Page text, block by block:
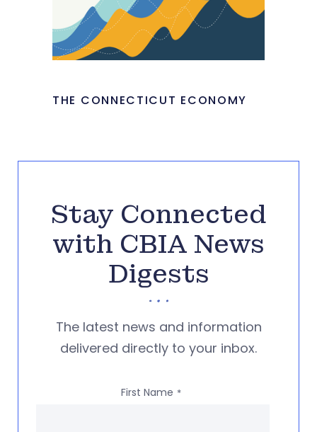
THE CONNECTICUT ECONOMY
Stay Connected
with CBIA News
Digests
The latest news and information
delivered directly to your inbox.
First Name *